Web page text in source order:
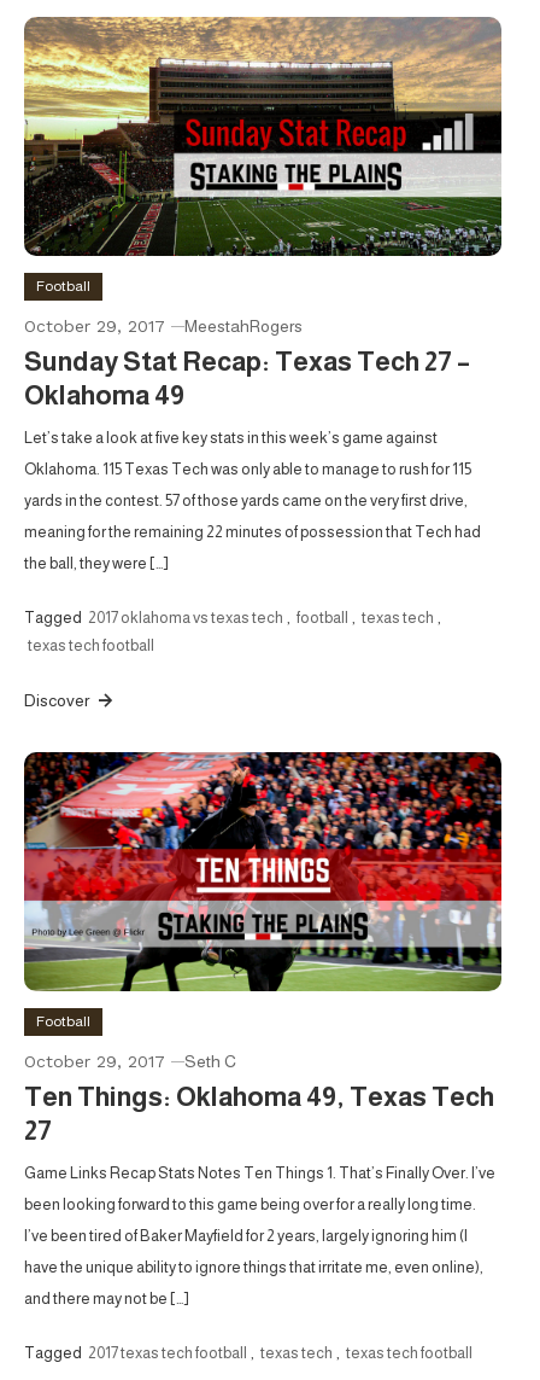
Football
October 29, 2017 MeestahRogers
Sunday Stat Recap: Texas Tech 27 –
Oklahoma 49
Let’s take a look at five key stats in this week’s game against
Oklahoma. 115 Texas Tech was only able to manage to rush for 115
yards in the contest. 57 of those yards came on the very first drive,
meaning for the remaining 22 minutes of possession that Tech had
the ball, they were […]
Tagged 2017 oklahoma vs texas tech football texas tech
texas tech football
Discover
Football
October 29, 2017 Seth C
Ten Things: Oklahoma 49, Texas Tech
27
Game Links Recap Stats Notes Ten Things 1. That’s Finally Over. I’ve
been looking forward to this game being over for a really long time.
I’ve been tired of Baker Mayfield for 2 years, largely ignoring him (I
have the unique ability to ignore things that irritate me, even online),
and there may not be […]
Tagged 2017 texas tech football texas tech texas tech football